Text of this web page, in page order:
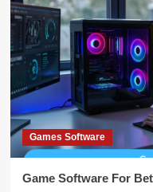
Games Software
Game Software For